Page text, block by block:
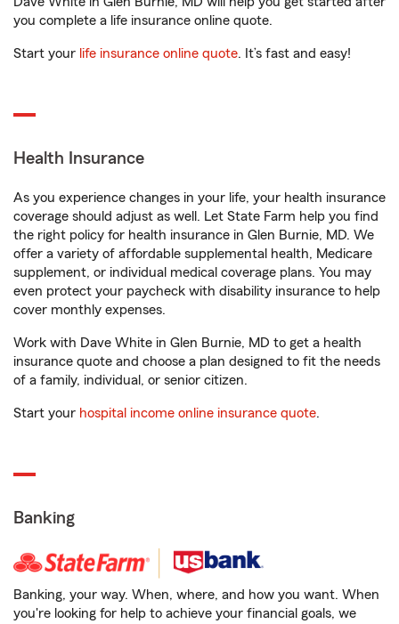
you complete a life insurance online quote.
Start your life insurance online quote. It’s fast and easy!
Health Insurance
As you experience changes in your life, your health insurance
coverage should adjust as well. Let State Farm help you find
the right policy for health insurance in Glen Burnie, MD. We
offer a variety of affordable supplemental health, Medicare
supplement, or individual medical coverage plans. You may
even protect your paycheck with disability insurance to help
cover monthly expenses.
Work with Dave White in Glen Burnie, MD to get a health
insurance quote and choose a plan designed to fit the needs
of a family, individual, or senior citizen.
Start your hospital income online insurance quote.
Banking
Banking, your way. When, where, and how you want. When
you're looking for help to achieve your financial goals, we